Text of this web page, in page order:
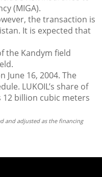
(MIGA).
the transaction is
It is expected that
the Kandym field
16, 2004. The
LUKOIL’s share of
billion cubic meters
and adjusted as the financing